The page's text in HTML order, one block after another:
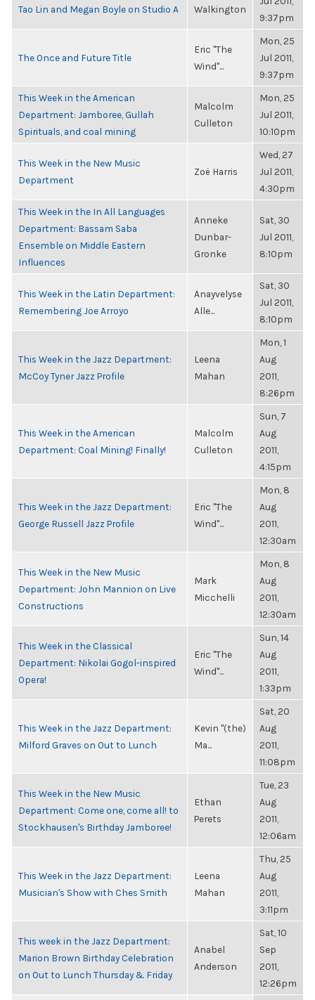
Tao Lin and Megan Boyle on Studio A Walkington
9:37pm
The Once and Future Title
Eric "The
Wind"...
Mon, 25
Jul 2011,
9:37pm
This Week in the American
Department: Jamboree, Gullah
Spirituals, and coal mining
Malcolm
Culleton
Mon, 25
Jul 2011,
10:10pm
This Week in the New Music
Department
Zoë Harris
Wed, 27
Jul 2011,
4:30pm
This Week in the In All Languages
Department: Bassam Saba
Ensemble on Middle Eastern
Influences
Anneke
Dunbar-
Gronke
Sat, 30
Jul 2011,
8:10pm
This Week in the Latin Department:
Remembering Joe Arroyo
Anayvelyse
Alle...
Sat, 30
Jul 2011,
8:10pm
This Week in the Jazz Department:
McCoy Tyner Jazz Profile
Leena
Mahan
Mon, 1
Aug
2011,
8:26pm
This Week in the American
Department: Coal Mining! Finally!
Malcolm
Culleton
Sun, 7
Aug
2011,
4:15pm
This Week in the Jazz Department:
George Russell Jazz Profile
Eric "The
Wind"...
Mon, 8
Aug
2011,
12:30am
This Week in the New Music
Department: John Mannion on Live
Constructions
Mark
Micchelli
Mon, 8
Aug
2011,
12:30am
This Week in the Classical
Department: Nikolai Gogol-inspired
Opera!
Eric "The
Wind"...
Sun, 14
Aug
2011,
1:33pm
This Week in the Jazz Department:
Milford Graves on Out to Lunch
Kevin "(the)
Ma...
Sat, 20
Aug
2011,
11:08pm
This Week in the New Music
Department: Come one, come all! to
Stockhausen's Birthday Jamboree!
Ethan
Perets
Tue, 23
Aug
2011,
12:06am
This Week in the Jazz Department:
Musician's Show with Ches Smith
Leena
Mahan
Thu, 25
Aug
2011,
3:11pm
This week in the Jazz Department:
Marion Brown Birthday Celebration
on Out to Lunch Thursday & Friday
Anabel
Anderson
Sat, 10
Sep
2011,
12:26pm